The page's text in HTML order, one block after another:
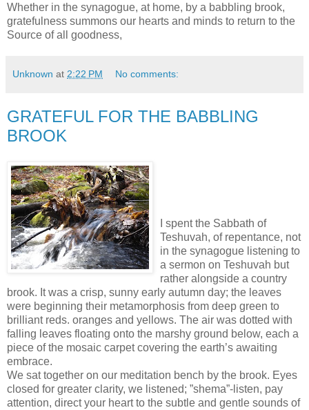
Whether in the synagogue, at home, by a babbling brook,
gratefulness summons our hearts and minds to return to the
Source of all goodness,
Unknown at 2:22 PM No comments:
GRATEFUL FOR THE BABBLING
BROOK
I spent the Sabbath of
Teshuvah, of repentance, not
in the synagogue listening to
a sermon on Teshuvah but
rather alongside a country
brook. It was a crisp, sunny early autumn day; the leaves
were beginning their metamorphosis from deep green to
brilliant reds. oranges and yellows. The air was dotted with
falling leaves floating onto the marshy ground below, each a
piece of the mosaic carpet covering the earth’s awaiting
embrace.
We sat together on our meditation bench by the brook. Eyes
closed for greater clarity, we listened; ”shema”-listen, pay
attention, direct your heart to the subtle and gentle sounds of